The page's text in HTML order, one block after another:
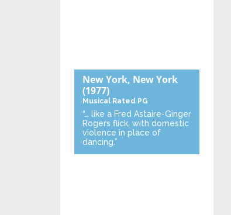
New York, New York
(1977)
Musical Rated PG
“… like a Fred Astaire-Ginger
Rogers flick, with domestic
violence in place of
dancing.”